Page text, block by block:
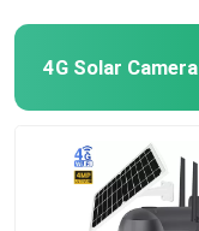
4G Solar Camera